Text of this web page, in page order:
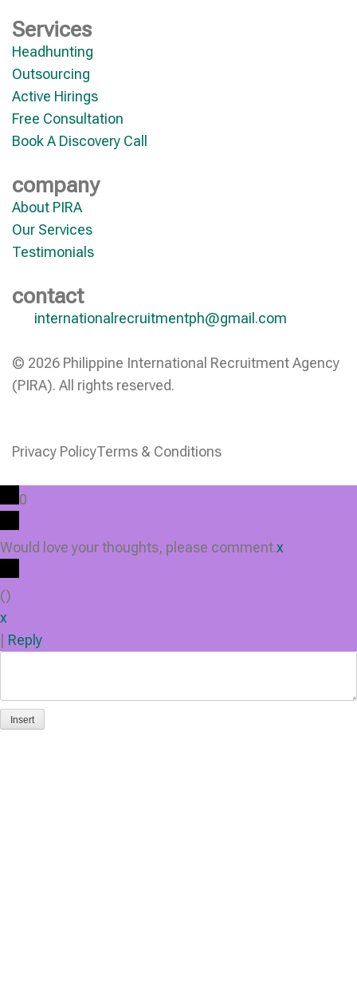
Services
Headhunting
Outsourcing
Active Hirings
Free Consultation
Book A Discovery Call
company
About PIRA
Our Services
Testimonials
contact
internationalrecruitmentph@gmail.com
© 2026 Philippine International Recruitment Agency
(PIRA). All rights reserved.
Privacy PolicyTerms & Conditions
0
Would love your thoughts, please comment.x
()
x
Reply
Insert